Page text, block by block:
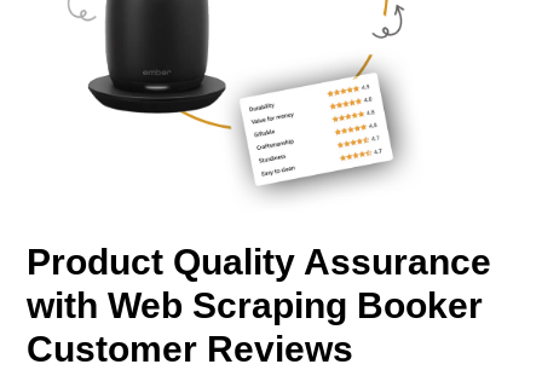
Product Quality Assurance
with Web Scraping Booker
Customer Reviews